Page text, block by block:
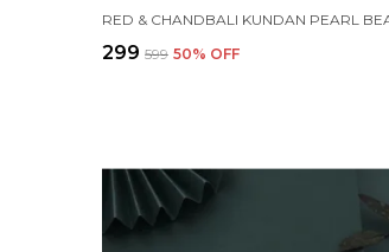
₹299 ₹599 50% OFF